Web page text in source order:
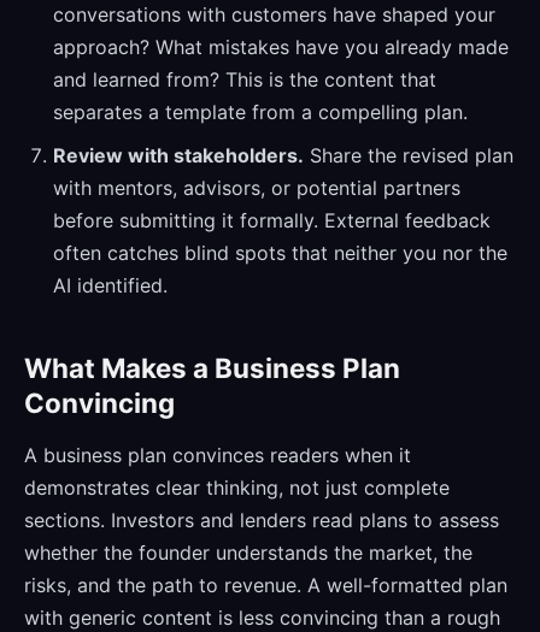
conversations with customers have shaped your
approach? What mistakes have you already made
and learned from? This is the content that
separates a template from a compelling plan.
Review with stakeholders. Share the revised plan
with mentors, advisors, or potential partners
before submitting it formally. External feedback
often catches blind spots that neither you nor the
AI identified.
What Makes a Business Plan
Convincing
A business plan convinces readers when it
demonstrates clear thinking, not just complete
sections. Investors and lenders read plans to assess
whether the founder understands the market, the
risks, and the path to revenue. A well-formatted plan
with generic content is less convincing than a rough